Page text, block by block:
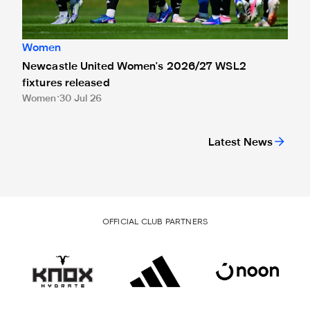
Latest News
Women
Newcastle United Women's 2026/27 WSL2
fixtures released
Women 30 Jul 26
OFFICIAL CLUB PARTNERS